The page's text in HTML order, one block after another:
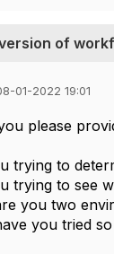
of
01-2022 19:01
please
trying to
trying to see
you two
you tried